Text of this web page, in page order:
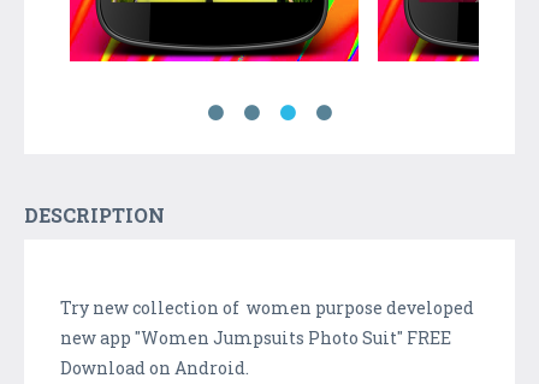
DESCRIPTION
Try new collection of women purpose developed
new app "Women Jumpsuits Photo Suit" FREE
Download on Android.